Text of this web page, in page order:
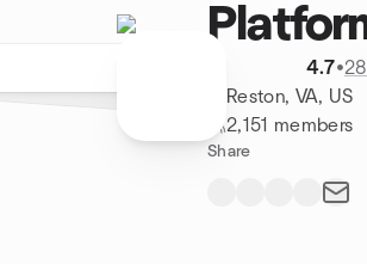
4.7•
Reston, VA, US
2,151 members
Share